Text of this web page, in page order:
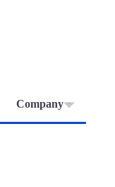
Company